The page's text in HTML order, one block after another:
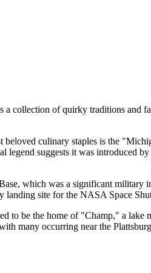
collection of quirky traditions
culinary staples is the
suggests it was introduced
which was a significant military
landing site for the NASA Space
to be the home of "Champ," a lake
many occurring near the